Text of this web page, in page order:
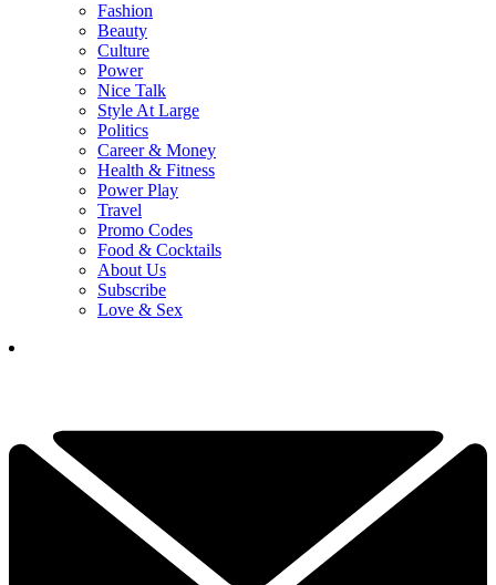
Fashion
Beauty
Culture
Power
Nice Talk
Style At Large
Politics
Career & Money
Health & Fitness
Power Play
Travel
Promo Codes
Food & Cocktails
About Us
Subscribe
Love & Sex